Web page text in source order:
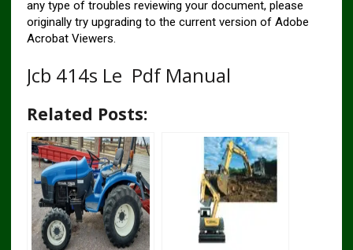
any type of troubles reviewing your document, please
originally try upgrading to the current version of Adobe
Acrobat Viewers.
Jcb 414s Le Pdf Manual
Related Posts: